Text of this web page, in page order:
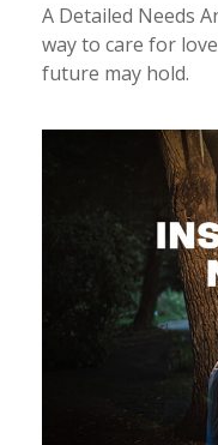
A Detailed Needs
way to care for
future may hold.